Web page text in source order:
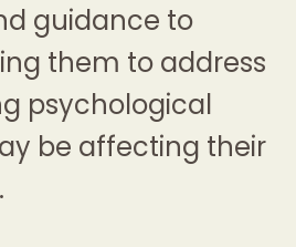
guidance to
them to address
psychological
be affecting their